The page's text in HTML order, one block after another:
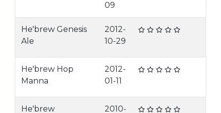
09
He'brew Genesis
Ale
2012-
10-29
He'brew Hop
Manna
2012-
01-11
He'brew
2010-